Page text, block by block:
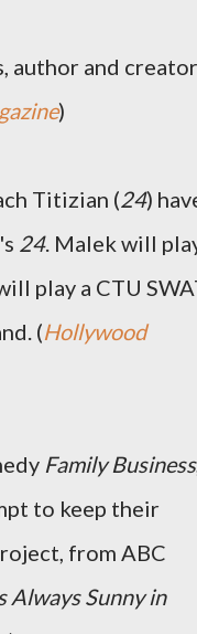
author and creator
)
Titizian (24)
24. Malek will
play a CTU
(Hollywood
Family Business
to keep their
from ABC
Always Sunny in